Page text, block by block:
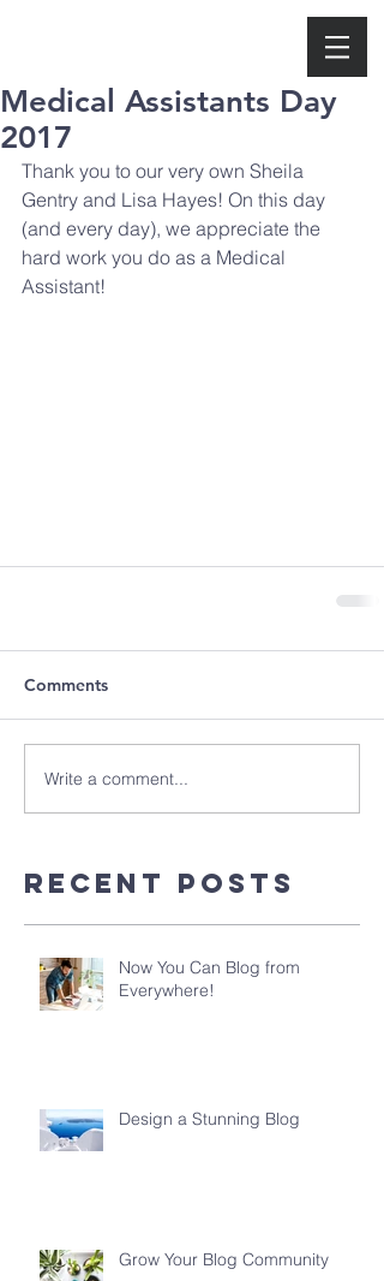
Medical Assistants Day
2017
Thank you to our very own Sheila
Gentry and Lisa Hayes! On this day
(and every day), we appreciate the
hard work you do as a Medical
Assistant!
Comments
Write a comment...
Recent Posts
Now You Can Blog from
Everywhere!
Design a Stunning Blog
Grow Your Blog Community